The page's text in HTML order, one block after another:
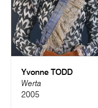
Yvonne TODD
Werta
2005